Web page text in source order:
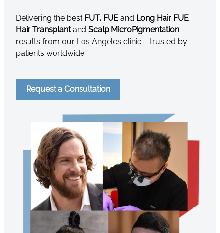
Delivering the best FUT, FUE and Long Hair FUE
Hair Transplantand Scalp MicroPigmentation
results from our Los Angeles clinic – trusted by
patients worldwide.
Request a Consultation